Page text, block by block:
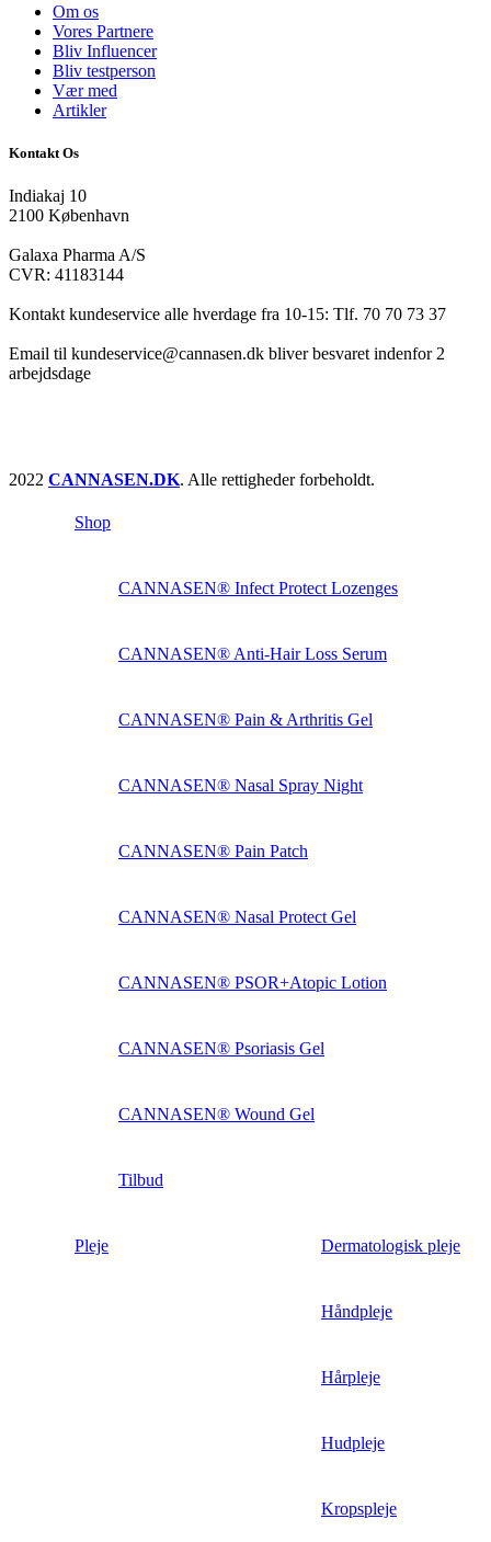
Om os
Vores Partnere
Bliv Influencer
Bliv testperson
Vær med
Artikler
Kontakt Os
Indiakaj 10
2100 København
Galaxa Pharma A/S
CVR: 41183144
Kontakt kundeservice alle hverdage fra 10-15: Tlf. 70 70 73 37
Email til kundeservice@cannasen.dk bliver besvaret indenfor 2
arbejdsdage
2022 CANNASEN.DK. Alle rettigheder forbeholdt.
Shop
CANNASEN® Infect Protect Lozenges
CANNASEN® Anti-Hair Loss Serum
CANNASEN® Pain & Arthritis Gel
CANNASEN® Nasal Spray Night
CANNASEN® Pain Patch
CANNASEN® Nasal Protect Gel
CANNASEN® PSOR+Atopic Lotion
CANNASEN® Psoriasis Gel
CANNASEN® Wound Gel
Tilbud
Pleje Dermatologisk pleje
Håndpleje
Hårpleje
Hudpleje
Kropspleje